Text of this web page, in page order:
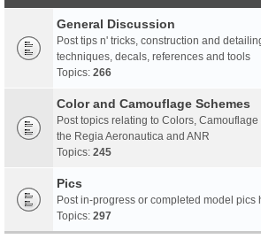
General Discussion
Post tips n' tricks, construction and
techniques, decals, references and tools
Topics: 266
Color and Camouflage Schemes
Post topics relating to Colors,
the Regia Aeronautica and ANR
Topics: 245
Pics
Post in-progress or completed model pics
Topics: 297